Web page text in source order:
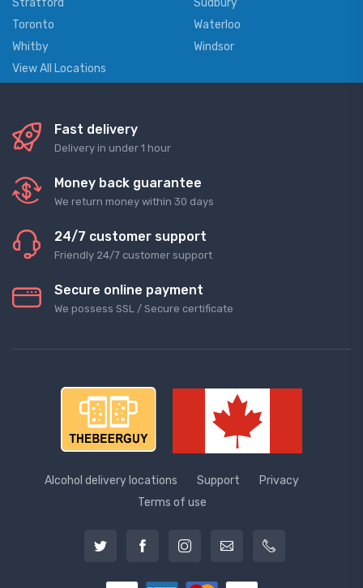
Stratford
Sudbury
Toronto
Waterloo
Whitby
Windsor
View All Locations
Fast delivery
Delivery in under 1 hour
Money back guarantee
We return money within 30 days
24/7 customer support
Friendly 24/7 customer support
Secure online payment
We possess SSL / Secure сertificate
Alcohol delivery locations Support
Privacy
Terms of use